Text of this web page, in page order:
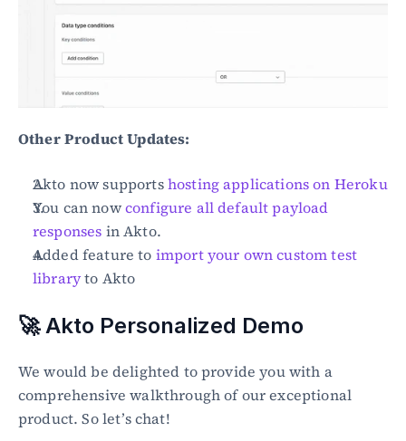
Other Product Updates:
Akto now supports hosting applications on Heroku
You can now configure all default payload
responses in Akto.
Added feature to import your own custom test
library to Akto
🚀 Akto Personalized Demo
We would be delighted to provide you with a
comprehensive walkthrough of our exceptional
product. So let’s chat!